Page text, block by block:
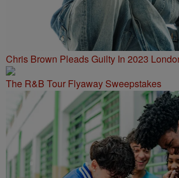
Chris Brown Pleads Guilty In 2023
The R&B Tour Flyaway Sweepstakes